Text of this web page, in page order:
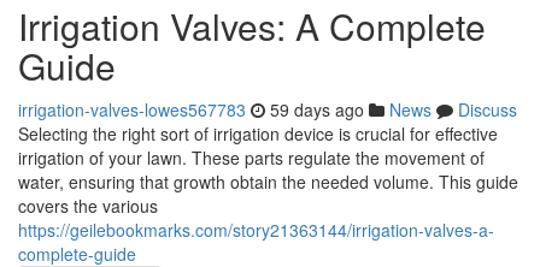
Irrigation Valves: A Complete
Guide
irrigation-valves-lowes567783 59 days ago News
Discuss
Selecting the right sort of irrigation device is crucial for effective
irrigation of your lawn. These parts regulate the movement of
water, ensuring that growth obtain the needed volume. This guide
covers the various
https://geilebookmarks.com/story21363144/irrigation-valves-a-
complete-guide